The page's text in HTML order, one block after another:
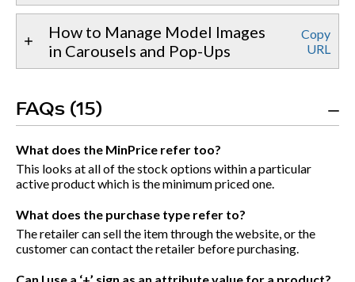
How to Manage Model Images
in Carousels and Pop-Ups
Copy
URL
FAQs (15)
What does the MinPrice refer too?
This looks at all of the stock options within a particular
active product which is the minimum priced one.
What does the purchase type refer to?
The retailer can sell the item through the website, or the
customer can contact the retailer before purchasing.